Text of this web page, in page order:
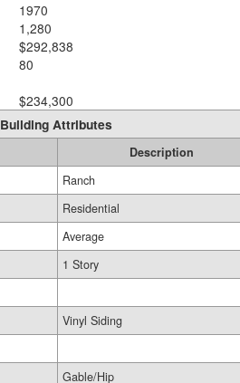
1970
1,280
$292,838
80
$234,300
Building Attributes
Description
Ranch
Residential
Average
1 Story
Vinyl Siding
Gable/Hip